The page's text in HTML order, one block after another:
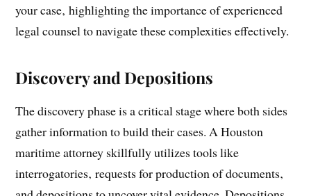
your case‚ highlighting the importance of experienced
legal counsel to navigate these complexities effectively.
Discovery and Depositions
The discovery phase is a critical stage where both sides
gather information to build their cases. A Houston
maritime attorney skillfully utilizes tools like
interrogatories‚ requests for production of documents‚